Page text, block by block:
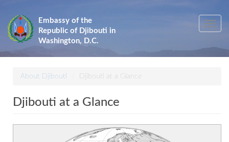
main
content
Embassy of the
Republic of Djibouti in
Washington, D.C.
Toggle
About Djibouti Djibouti at a Glance
Djibouti at a Glance